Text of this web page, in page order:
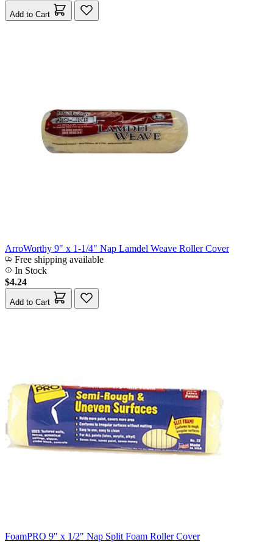
Add to Cart
ArroWorthy 9" x 1-1/4" Nap Lamdel Weave Roller Cover
Free shipping available
In Stock
$4.24
Add to Cart
FoamPRO 9" x 1/2" Nap Split Foam Roller Cover